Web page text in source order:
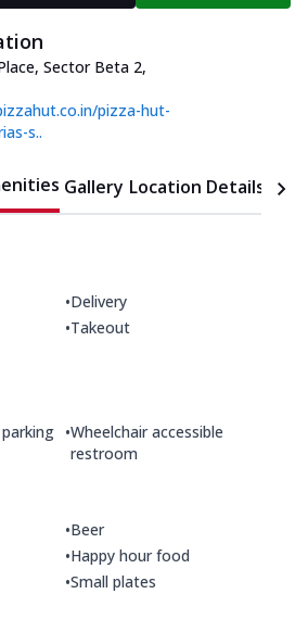
, Sector Beta 2,
pizza-hut-
s..
Gallery Location Details
•Delivery
•Takeout
•Wheelchair accessible
restroom
•Beer
•Happy hour food
•Small plates